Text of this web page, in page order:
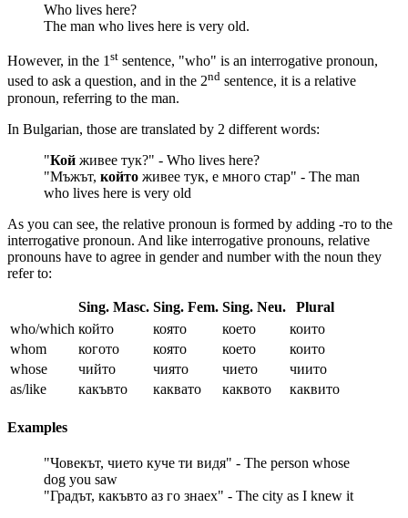
Who lives here?
The man who lives here is very old.
However, in the 1 st sentence, "who" is an interrogative pronoun,
used to ask a question, and in the 2nd sentence, it is a relative
pronoun, referring to the man.
In Bulgarian, those are translated by 2 different words:
"Кой живее тук?" - Who lives here?
"Мъжът, който живее тук, е много стар" - The man
who lives here is very old
As you can see, the relative pronoun is formed by adding -то to the
interrogative pronoun. And like interrogative pronouns, relative
pronouns have to agree in gender and number with the noun they
refer to:
Sing. Masc. Sing. Fem. Sing. Neu.
Plural
who/which който която което
които
whom
когото която което
които
whose
чийто чиято чието
чиито
as/like
какъвто каквато каквото каквито
Examples
"Човекът, чието куче ти видя" - The person whose
dog you saw
"Градът, какъвто аз го знаех" - The city as I knew it